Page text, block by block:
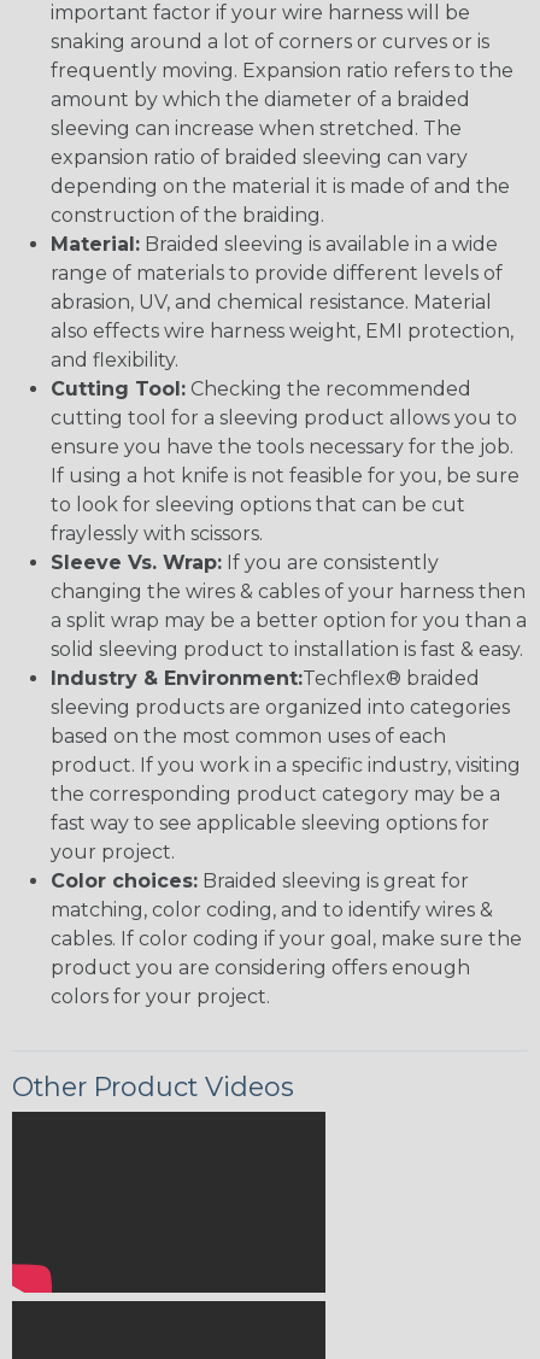
important factor if your wire harness will be
snaking around a lot of corners or curves or is
frequently moving. Expansion ratio refers to the
amount by which the diameter of a braided
sleeving can increase when stretched. The
expansion ratio of braided sleeving can vary
depending on the material it is made of and the
construction of the braiding.
Material: Braided sleeving is available in a wide
range of materials to provide different levels of
abrasion, UV, and chemical resistance. Material
also effects wire harness weight, EMI protection,
and flexibility.
Cutting Tool: Checking the recommended
cutting tool for a sleeving product allows you to
ensure you have the tools necessary for the job.
If using a hot knife is not feasible for you, be sure
to look for sleeving options that can be cut
fraylessly with scissors.
Sleeve Vs. Wrap: If you are consistently
changing the wires & cables of your harness then
a split wrap may be a better option for you than a
solid sleeving product to installation is fast & easy.
Industry & Environment:Techflex® braided
sleeving products are organized into categories
based on the most common uses of each
product. If you work in a specific industry, visiting
the corresponding product category may be a
fast way to see applicable sleeving options for
your project.
Color choices: Braided sleeving is great for
matching, color coding, and to identify wires &
cables. If color coding if your goal, make sure the
product you are considering offers enough
colors for your project.
Other Product Videos